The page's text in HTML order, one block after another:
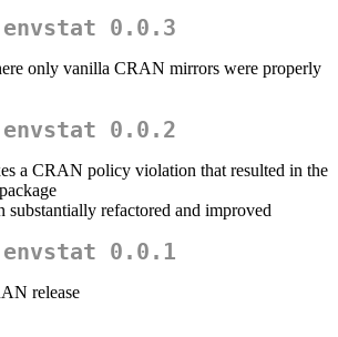
envstat 0.0.3
only vanilla CRAN mirrors were properly
envstat 0.0.2
a CRAN policy violation that resulted in the
substantially refactored and improved
envstat 0.0.1
release